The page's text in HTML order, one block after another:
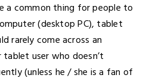
a common thing for people to
(desktop PC), tablet
rarely come across an
user who doesn’t
(unless he / she is a fan of